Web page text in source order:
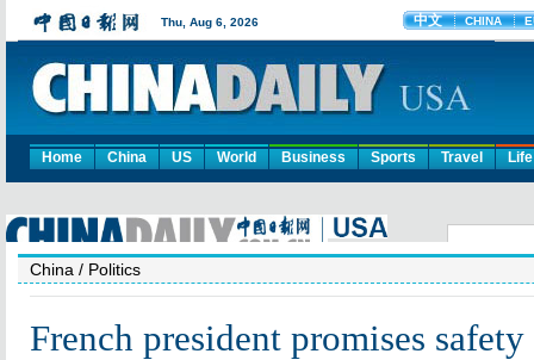
Home China US World Business Sports Travel Life
China / Politics
French president promises